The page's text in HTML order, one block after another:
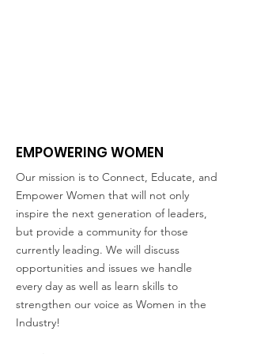
EMPOWERING WOMEN
Our mission is to Connect, Educate, and
Empower Women that will not only
inspire the next generation of leaders,
but provide a community for those
currently leading. We will discuss
opportunities and issues we handle
every day as well as learn skills to
strengthen our voice as Women in the
Industry!